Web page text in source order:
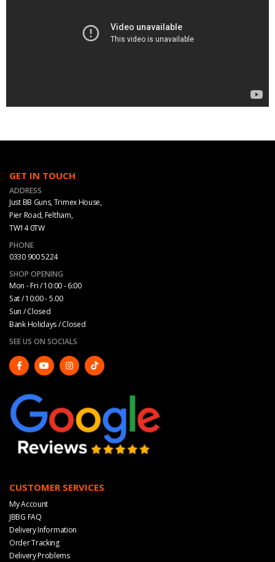
GET IN TOUCH
ADDRESS
Just BB Guns, Trimex House,
Pier Road, Feltham,
TW14 0TW
PHONE
0330 900 5224
SHOP OPENING
Mon - Fri / 10:00 - 6:00
Sat / 10:00 - 5.00
Sun / Closed
Bank Holidays / Closed
SEE US ON SOCIALS
CUSTOMER SERVICES
My Account
JBBG FAQ
Delivery Information
Order Tracking
Delivery Problems